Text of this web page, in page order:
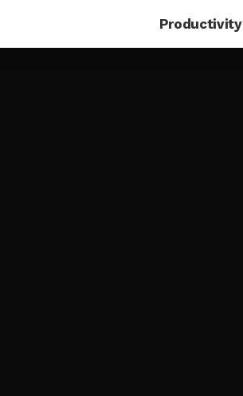
Productivity